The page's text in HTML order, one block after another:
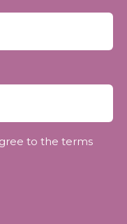
to the terms